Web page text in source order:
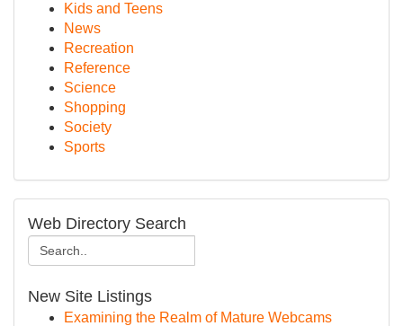
Kids and Teens
News
Recreation
Reference
Science
Shopping
Society
Sports
Web Directory Search
New Site Listings
Examining the Realm of Mature Webcams